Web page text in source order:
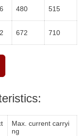
480 515
672 710
Max. current carryi
ng